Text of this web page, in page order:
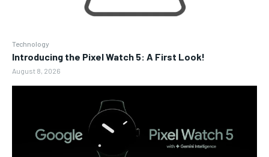
Technology
Introducing the Pixel Watch 5: A First Look!
August 8, 2026